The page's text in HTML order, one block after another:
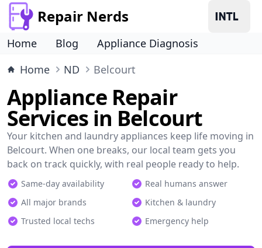
Repair Nerds
Home Blog
Appliance Diagnosis
Home
ND Belcourt
Appliance Repair
Services in Belcourt
Your kitchen and laundry appliances keep life moving in
Belcourt. When one breaks, our local team gets you
back on track quickly, with real people ready to help.
Same-day availability
Real humans answer
All major brands
Kitchen & laundry
Trusted local techs
Emergency help